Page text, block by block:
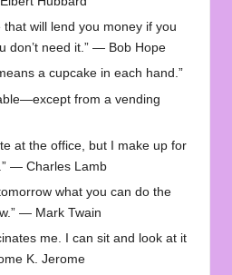
that will lend you money if you
don’t need it.” — Bob Hope
a cupcake in each hand.”
from a vending
at the office, but I make up for
— Charles Lamb
what you can do the
— Mark Twain
me. I can sit and look at it
K. Jerome